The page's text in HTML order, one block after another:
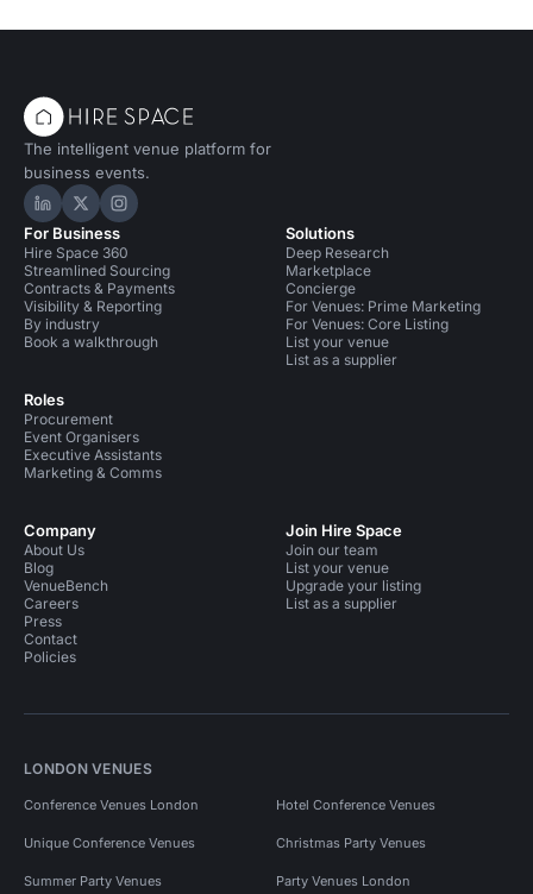
The intelligent venue platform for
business events.
Hire Space on LinkedIn
Hire Space on X
Hire Space on Instagram
For Business
Hire Space 360
Streamlined Sourcing
Contracts & Payments
Visibility & Reporting
By industry
Book a walkthrough
Roles
Procurement
Event Organisers
Executive Assistants
Marketing & Comms
Solutions
Deep Research
Marketplace
Concierge
For Venues: Prime Marketing
For Venues: Core Listing
List your venue
List as a supplier
Company
About Us
Blog
VenueBench
Careers
Press
Contact
Policies
Join Hire Space
Join our team
List your venue
Upgrade your listing
List as a supplier
LONDON VENUES
Conference Venues London Hotel Conference Venues
Unique Conference Venues Christmas Party Venues
Summer Party Venues Party Venues London